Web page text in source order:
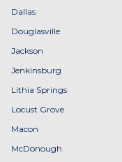
Dallas
Douglasville
Jackson
Jenkinsburg
Lithia Springs
Locust Grove
Macon
McDonough